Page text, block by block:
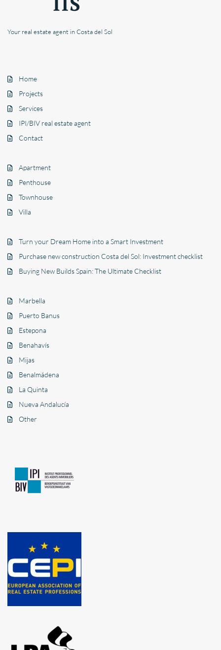
Your real estate agent in Costa del Sol
Home
Projects
Services
IPI/BIV real estate agent
Contact
Apartment
Penthouse
Townhouse
Villa
Turn your Dream Home into a Smart Investment
Purchase new construction Costa del Sol: Investment checklist
Buying New Builds Spain: The Ultimate Checklist
Marbella
Puerto Banus
Estepona
Benahavís
Mijas
Benalmádena
La Quinta
Nueva Andalucía
Other